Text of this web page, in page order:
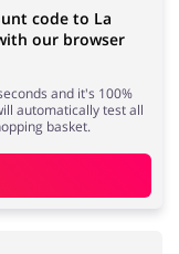
Kids
code to La
our browser
and it's 100%
automatically test all
basket.